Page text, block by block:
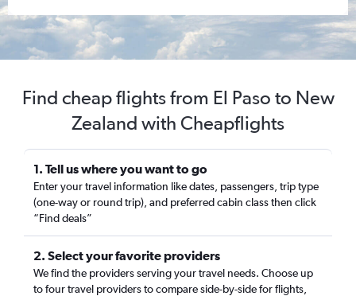
Find cheap flights from El Paso to New
Zealand with Cheapflights
1. Tell us where you want to go
Enter your travel information like dates, passengers, trip type
(one-way or round trip), and preferred cabin class then click
“Find deals”
2. Select your favorite providers
We find the providers serving your travel needs. Choose up
to four travel providers to compare side-by-side for flights,